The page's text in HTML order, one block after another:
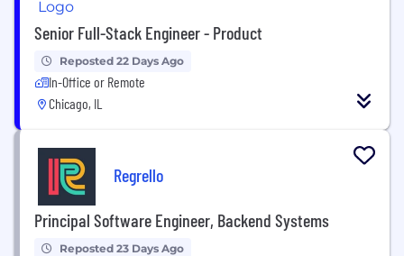
Senior Full-Stack Engineer - Product
Reposted 22 Days Ago
In-Office or Remote
Chicago, IL
Regrello
Principal Software Engineer, Backend Systems
Reposted 23 Days Ago